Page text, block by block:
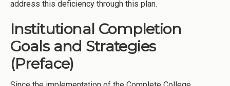
address this deficiency through this plan.
Institutional Completion
Goals and Strategies
(Preface)